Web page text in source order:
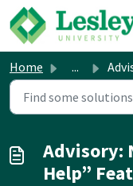
Skip to main content
Home ... Advisory:
Advisory:
Help”